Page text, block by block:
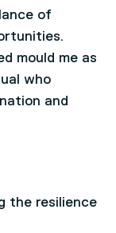
of
mould me as
who
and
the resilience